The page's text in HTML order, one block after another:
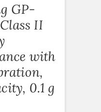
GP-
II
with
0.1 g